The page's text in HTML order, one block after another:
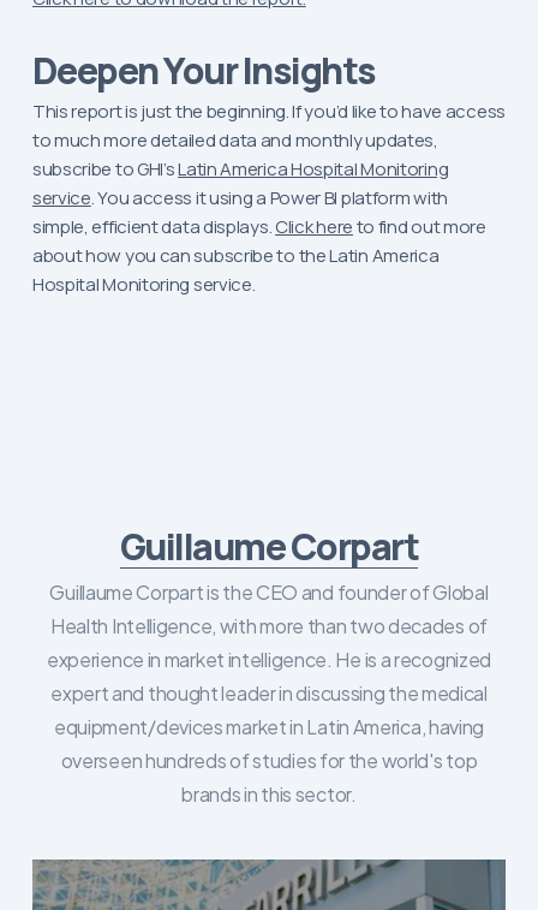
Deepen Your Insights
This report is just the beginning. If you’d like to have access
to much more detailed data and monthly updates,
subscribe to GHI’sLatin America Hospital Monitoring
service. You access it using a Power BI platform with
simple, efficient data displays.Click hereto find out more
about how you can subscribe to the Latin America
Hospital Monitoring service.
Guillaume Corpart
Guillaume Corpart is the CEO and founder of Global
Health Intelligence, with more than two decades of
experience in market intelligence. He is a recognized
expert and thought leader in discussing the medical
equipment/devices market in Latin America, having
overseen hundreds of studies for the world's top
brands in this sector.